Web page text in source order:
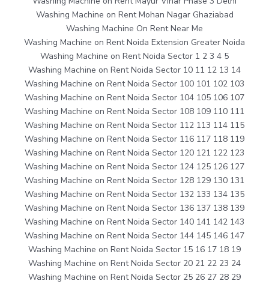
Washing Machine on Rent Mohan Nagar Ghaziabad
Washing Machine On Rent Near Me
Washing Machine on Rent Noida Extension Greater Noida
Washing Machine on Rent Noida Sector 1 2 3 4 5
Washing Machine on Rent Noida Sector 10 11 12 13 14
Washing Machine on Rent Noida Sector 100 101 102 103
Washing Machine on Rent Noida Sector 104 105 106 107
Washing Machine on Rent Noida Sector 108 109 110 111
Washing Machine on Rent Noida Sector 112 113 114 115
Washing Machine on Rent Noida Sector 116 117 118 119
Washing Machine on Rent Noida Sector 120 121 122 123
Washing Machine on Rent Noida Sector 124 125 126 127
Washing Machine on Rent Noida Sector 128 129 130 131
Washing Machine on Rent Noida Sector 132 133 134 135
Washing Machine on Rent Noida Sector 136 137 138 139
Washing Machine on Rent Noida Sector 140 141 142 143
Washing Machine on Rent Noida Sector 144 145 146 147
Washing Machine on Rent Noida Sector 15 16 17 18 19
Washing Machine on Rent Noida Sector 20 21 22 23 24
Washing Machine on Rent Noida Sector 25 26 27 28 29